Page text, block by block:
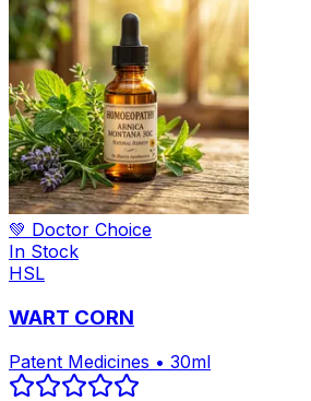
💚 Doctor Choice
In Stock
HSL
WART CORN
Patent Medicines • 30ml